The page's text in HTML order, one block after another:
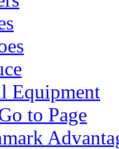
Equipment
to Page